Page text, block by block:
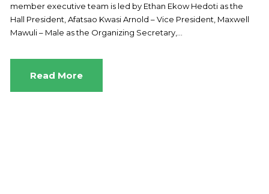
member executive team is led by Ethan Ekow Hedoti as the
Hall President, Afatsao Kwasi Arnold – Vice President, Maxwell
Mawuli – Male as the Organizing Secretary,...
Read More